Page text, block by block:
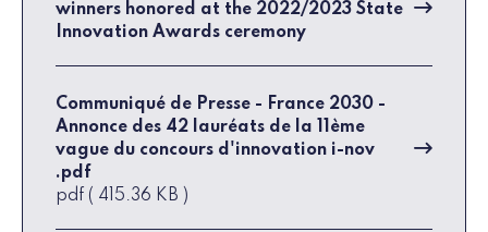
winners honored at the 2022/2023 State
Innovation Awards ceremony
Communiqué de Presse - France 2030 -
Annonce des 42 lauréats de la 11ème
vague du concours d'innovation i-nov
.pdf
pdf ( 415.36 KB )